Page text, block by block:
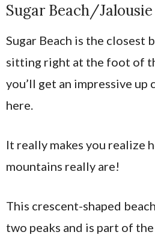
Sugar Beach/
Sugar Beach is the closest
sitting right at the foot of
you’ll get an impressive up
here.
It really makes you realize
mountains really are!
This crescent-shaped
two peaks and is part of